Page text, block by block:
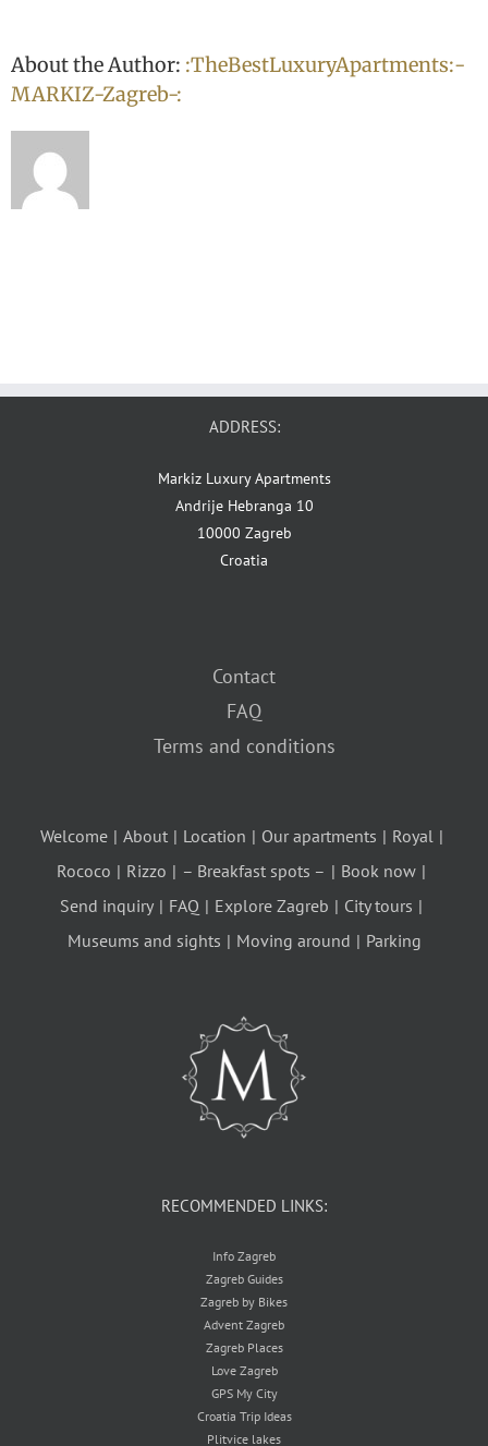
About the Author: :TheBestLuxuryApartments:-
MARKIZ-Zagreb-:
ADDRESS:
Markiz Luxury Apartments
Andrije Hebranga 10
10000 Zagreb
Croatia
Contact
FAQ
Terms and conditions
Welcome About Location Our apartments
Royal
Rococo
Rizzo – Breakfast spots –
Book now
Send inquiry
FAQ Explore Zagreb
City tours
Museums and sights
Moving around Parking
RECOMMENDED LINKS:
Info Zagreb
Zagreb Guides
Zagreb by Bikes
Advent Zagreb
Zagreb Places
Love Zagreb
GPS My City
Croatia Trip Ideas
Plitvice lakes